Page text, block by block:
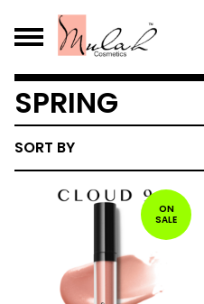
SPRING
SORT BY
ON
SALE